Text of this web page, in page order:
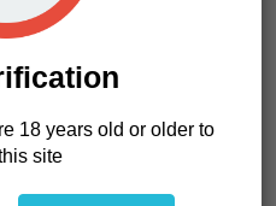
for growers who want quiet
who want character. It is
It is for home growers
Want a strain that brings
handshake? This one
18 years old or older to
site